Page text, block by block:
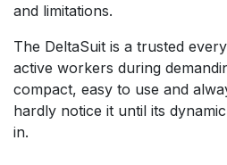
and limitations.
The DeltaSuit is a trusted
active workers during
compact, easy to use and
hardly notice it until its
in.​